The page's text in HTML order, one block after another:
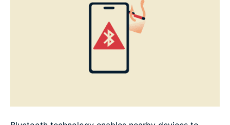
FAQ: Common questions about bluesnarfing